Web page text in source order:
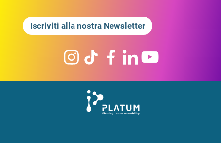
Iscriviti alla nostra Newsletter